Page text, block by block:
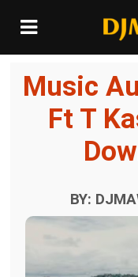
Music
Ft T
BY: